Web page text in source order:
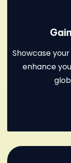
Showcase
enhance